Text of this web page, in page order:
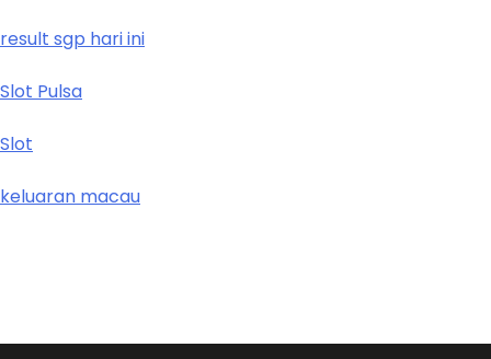
result sgp hari ini
Slot Pulsa
Slot
keluaran macau